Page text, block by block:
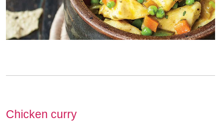
Chicken curry